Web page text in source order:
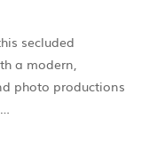
secluded
a modern,
photo productions